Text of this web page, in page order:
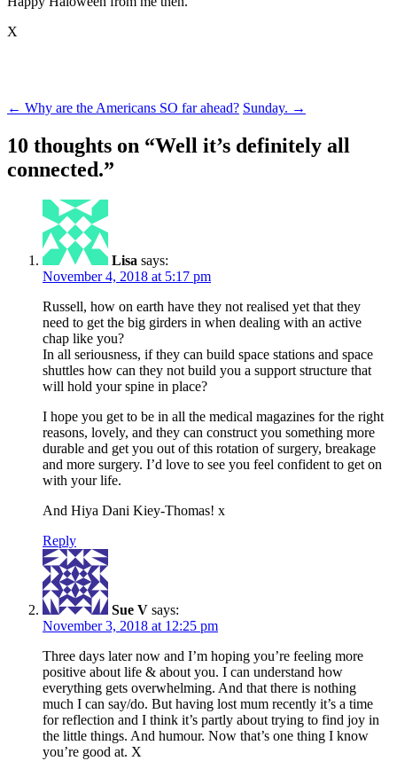
X
Post
navigation
← Why are the Americans SO far ahead? Sunday. →
10 thoughts on “Well it’s definitely all
connected.”
Lisa says:
November 4, 2018 at 5:17 pm
Russell, how on earth have they not realised yet that they
need to get the big girders in when dealing with an active
chap like you?
In all seriousness, if they can build space stations and space
shuttles how can they not build you a support structure that
will hold your spine in place?
I hope you get to be in all the medical magazines for the right
reasons, lovely, and they can construct you something more
durable and get you out of this rotation of surgery, breakage
and more surgery. I’d love to see you feel confident to get on
with your life.
And Hiya Dani Kiey-Thomas! x
Reply
Sue V says:
November 3, 2018 at 12:25 pm
Three days later now and I’m hoping you’re feeling more
positive about life & about you. I can understand how
everything gets overwhelming. And that there is nothing
much I can say/do. But having lost mum recently it’s a time
for reflection and I think it’s partly about trying to find joy in
the little things. And humour. Now that’s one thing I know
you’re good at. X